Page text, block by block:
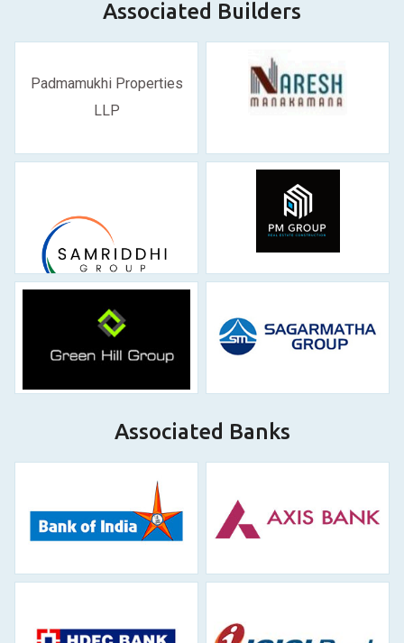
Associated Builders
Padmamukhi Properties
LLP
Associated Banks